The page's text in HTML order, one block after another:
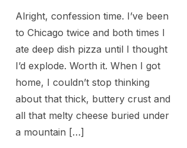
Alright, confession time. I’ve been
to Chicago twice and both times I
ate deep dish pizza until I thought
I’d explode. Worth it. When I got
home, I couldn’t stop thinking
about that thick, buttery crust and
all that melty cheese buried under
a mountain […]